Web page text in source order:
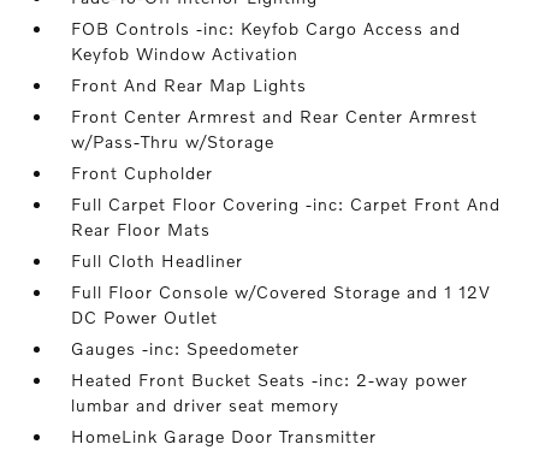
FOB Controls -inc: Keyfob Cargo Access and
Keyfob Window Activation
Front And Rear Map Lights
Front Center Armrest and Rear Center Armrest
w/Pass-Thru w/Storage
Front Cupholder
Full Carpet Floor Covering -inc: Carpet Front And
Rear Floor Mats
Full Cloth Headliner
Full Floor Console w/Covered Storage and 1 12V
DC Power Outlet
Gauges -inc: Speedometer
Heated Front Bucket Seats -inc: 2-way power
lumbar and driver seat memory
HomeLink Garage Door Transmitter